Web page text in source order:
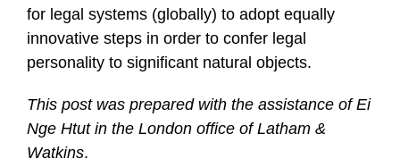
for legal systems (globally) to adopt equally
innovative steps in order to confer legal
personality to significant natural objects.
This post was prepared with the assistance of Ei
Nge Htut in the London office of Latham &
Watkins.